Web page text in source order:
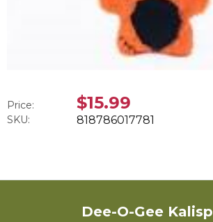
Price: $15.99
SKU: 818786017781
Dee-O-Gee